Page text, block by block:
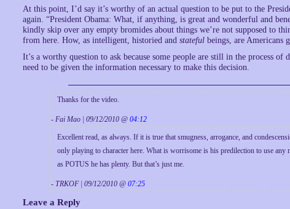
At this point, I’d say it’s worthy of an actual question to be put to the
again. “President Obama: What, if anything, is great and wonderful and
kindly skip over any empty bromides about things we’re not supposed to
from here. How, as intelligent, historied and stateful beings, are Americans
It’s a worthy question to ask because some people are still in the process
need to be given the information necessary to make this decision.
Thanks for the video.
- Fai Mao | 09/12/2010 @ 04:12
Excellent read, as always. If it is true that smugness, arrogance, and
only playing to character here. What is worrisome is his predilection to use
as POTUS he has plenty. But that’s just me.
- TRKOF | 09/12/2010 @ 07:25
Leave a Reply